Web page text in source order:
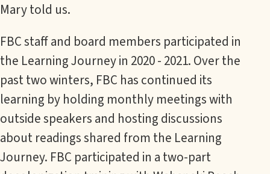
Mary told us.
FBC staff and board members participated in
the Learning Journey in 2020 - 2021. Over the
past two winters, FBC has continued its
learning by holding monthly meetings with
outside speakers and hosting discussions
about readings shared from the Learning
Journey. FBC participated in a two-part